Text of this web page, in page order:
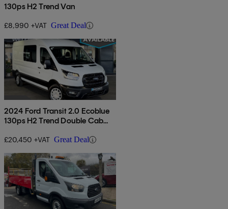
130ps H2 Trend Van
£8,990 +VAT Great Deal
2024 Ford Transit 2.0 Ecoblue
130ps H2 Trend Double Cab
£20,450 +VAT Great Deal